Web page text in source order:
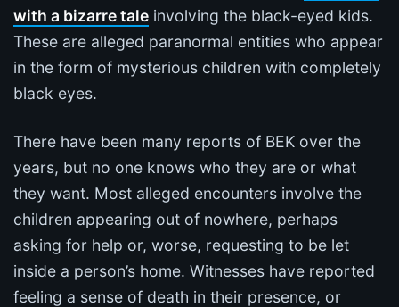
with a bizarre tale involving the black-eyed kids.
These are alleged paranormal entities who appear
in the form of mysterious children with completely
black eyes.
There have been many reports of BEK over the
years, but no one knows who they are or what
they want. Most alleged encounters involve the
children appearing out of nowhere, perhaps
asking for help or, worse, requesting to be let
inside a person’s home. Witnesses have reported
feeling a sense of death in their presence, or